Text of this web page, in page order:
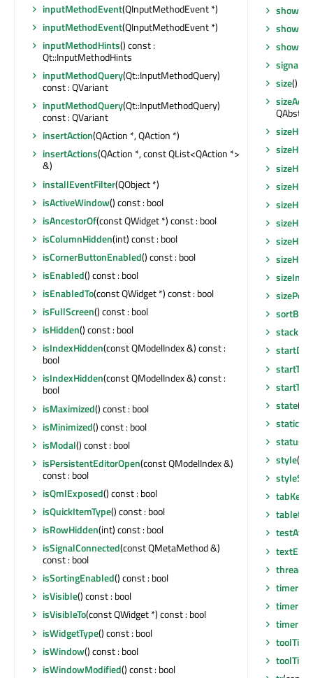
inputMethodEvent(QInputMethodEvent *)
inputMethodEvent(QInputMethodEvent *)
inputMethodHints() const :
Qt::InputMethodHints
inputMethodQuery(Qt::InputMethodQuery)
const : QVariant
inputMethodQuery(Qt::InputMethodQuery)
const : QVariant
insertAction(QAction *, QAction *)
insertActions(QAction *, const QList<QAction *>
&)
installEventFilter(QObject *)
isActiveWindow() const : bool
isAncestorOf(const QWidget *) const : bool
isColumnHidden(int) const : bool
isCornerButtonEnabled() const : bool
isEnabled() const : bool
isEnabledTo(const QWidget *) const : bool
isFullScreen() const : bool
isHidden() const : bool
isIndexHidden(const QModelIndex &) const :
bool
isIndexHidden(const QModelIndex &) const :
bool
isMaximized() const : bool
isMinimized() const : bool
isModal() const : bool
isPersistentEditorOpen(const QModelIndex &)
const : bool
isQmlExposed() const : bool
isQuickItemType() const : bool
isRowHidden(int) const : bool
isSignalConnected(const QMetaMethod &)
const : bool
isSortingEnabled() const : bool
isVisible() const : bool
isVisibleTo(const QWidget *) const : bool
isWidgetType() const : bool
isWindow() const : bool
isWindowModified() const : bool
size()
sizeHint
sizeHint
sizeHint
state()
style()
thread
toolTip